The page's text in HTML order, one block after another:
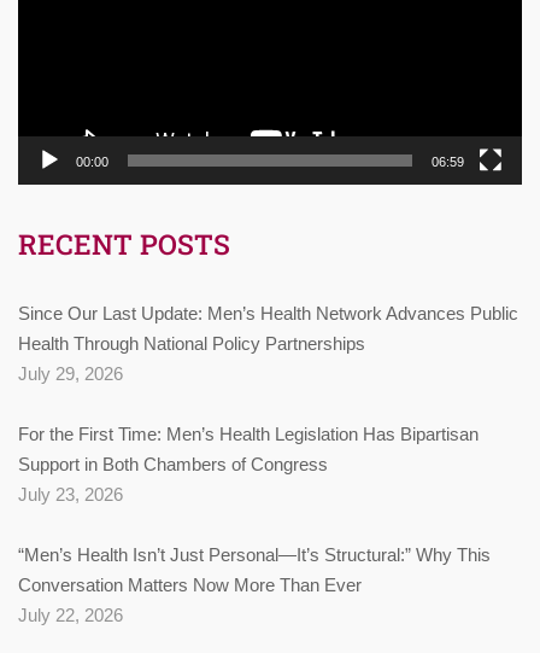
00:00 06:59
RECENT POSTS
Since Our Last Update: Men’s Health Network Advances Public
Health Through National Policy Partnerships
July 29, 2026
For the First Time: Men’s Health Legislation Has Bipartisan
Support in Both Chambers of Congress
July 23, 2026
“Men’s Health Isn’t Just Personal—It’s Structural:” Why This
Conversation Matters Now More Than Ever
July 22, 2026